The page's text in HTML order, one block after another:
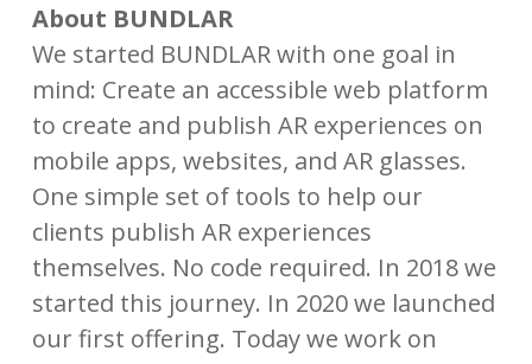
About BUNDLAR
We started BUNDLAR with one goal in
mind: Create an accessible web platform
to create and publish AR experiences on
mobile apps, websites, and AR glasses.
One simple set of tools to help our
clients publish AR experiences
themselves. No code required. In 2018 we
started this journey. In 2020 we launched
our first offering. Today we work on